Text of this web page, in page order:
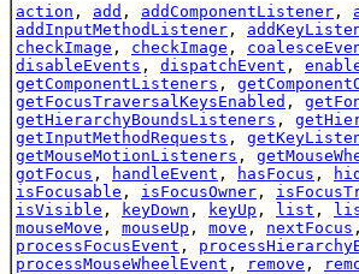
action , add , addComponentListener ,
addInputMethodListener ,
checkImage , checkImage ,
disableEvents , dispatchEvent ,
getComponentListeners ,
getFocusTraversalKeysEnabled ,
getHierarchyBoundsListeners ,
getInputMethodRequests ,
getMouseMotionListeners ,
gotFocus , handleEvent , hasFocus ,
isFocusable , isFocusOwner ,
isVisible , keyDown , keyUp , list ,
mouseMove , mouseUp , move , nextFocus
processFocusEvent ,
processMouseWheelEvent , remove ,